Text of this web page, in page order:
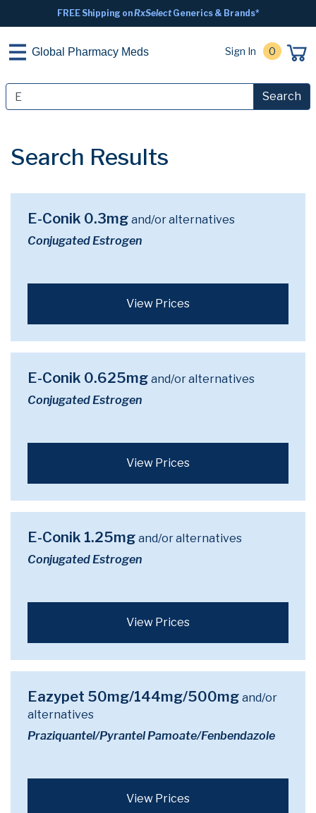
FREE Shipping onRxSelectGenerics & Brands*
Global Pharmacy Meds Sign In 0
Search
Search Results
E-Conik 0.3mg and/or alternatives
Conjugated Estrogen
View Prices
E-Conik 0.625mg and/or alternatives
Conjugated Estrogen
View Prices
E-Conik 1.25mg and/or alternatives
Conjugated Estrogen
View Prices
Eazypet 50mg/144mg/500mg and/or
alternatives
Praziquantel/Pyrantel Pamoate/Fenbendazole
View Prices